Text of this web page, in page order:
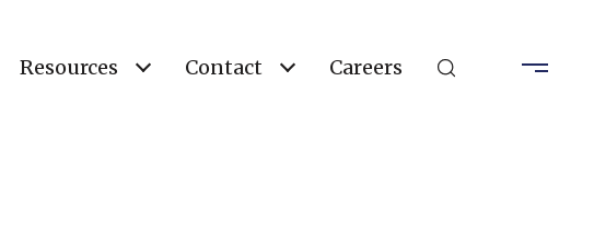
Resources Contact Careers